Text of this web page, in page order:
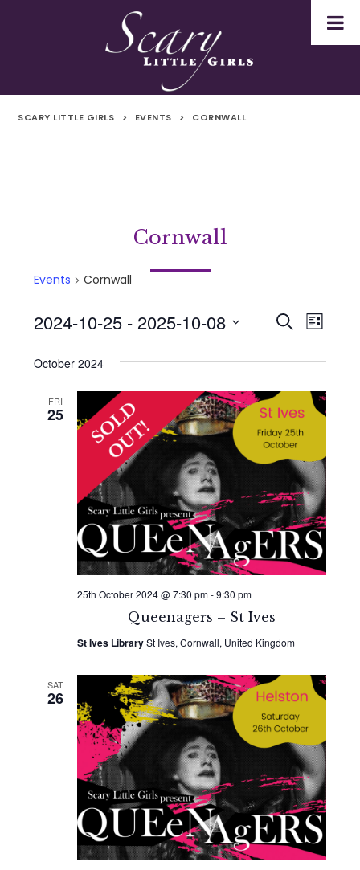
SCARY LITTLE GIRLS > EVENTS > CORNWALL
Cornwall
Events Cornwall
Events
Events
Search
and
Views
Search
List
2024-10-25 - 2025-10-08
date.
October 2024
FRI
25
Queenagers – St Ives
25th October 2024 @ 7:30 pm-9:30 pm
St Ives LibrarySt Ives, Cornwall, United Kingdom
SAT
26